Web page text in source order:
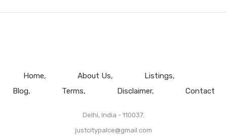
Home About Us
Listings
Blog
Terms Disclaimer Contact
Delhi, India - 110037.
justcitypalce@gmail.com